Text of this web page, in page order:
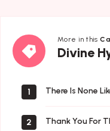
More in this
Divine
Divine
Hymns
1 There Is None
2 Thank You For